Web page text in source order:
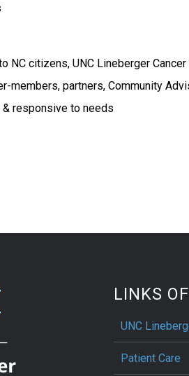
NC citizens, UNC Lineberger Cancer
members, partners, Community
& responsive to needs
LINKS
UNC
Patient Care